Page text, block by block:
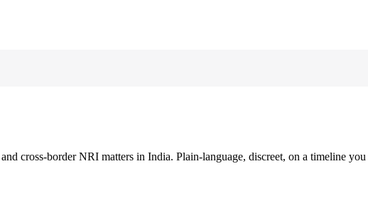
cross-border NRI matters in India. Plain-language, discreet, on a timeline you